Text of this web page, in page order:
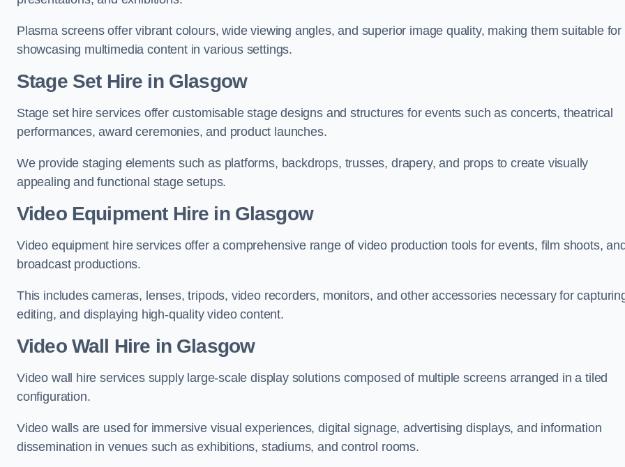
Plasma screens offer vibrant colours, wide viewing angles, and superior image quality, making them suitable for
showcasing multimedia content in various settings.
Stage Set Hire in Glasgow
Stage set hire services offer customisable stage designs and structures for events such as concerts, theatrical
performances, award ceremonies, and product launches.
We provide staging elements such as platforms, backdrops, trusses, drapery, and props to create visually
appealing and functional stage setups.
Video Equipment Hire in Glasgow
Video equipment hire services offer a comprehensive range of video production tools for events, film shoots,
broadcast productions.
This includes cameras, lenses, tripods, video recorders, monitors, and other accessories necessary for
editing, and displaying high-quality video content.
Video Wall Hire in Glasgow
Video wall hire services supply large-scale display solutions composed of multiple screens arranged in a tiled
configuration.
Video walls are used for immersive visual experiences, digital signage, advertising displays, and information
dissemination in venues such as exhibitions, stadiums, and control rooms.